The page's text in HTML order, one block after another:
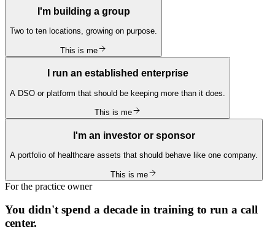
I'm building a group
Two to ten locations, growing on purpose.
This is me
I run an established enterprise
A DSO or platform that should be keeping more than it does.
This is me
I'm an investor or sponsor
A portfolio of healthcare assets that should behave like one company.
This is me
For the practice owner
You didn't spend a decade in training to run a call
center.